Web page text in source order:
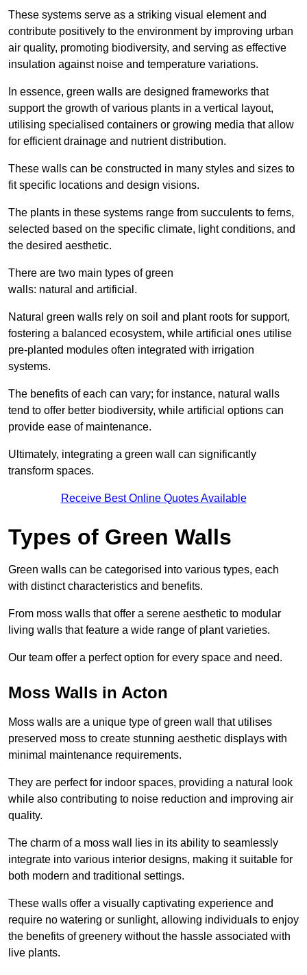
These systems serve as a striking visual element and
contribute positively to the environment by improving urban
air quality, promoting biodiversity, and serving as effective
insulation against noise and temperature variations.
In essence, green walls are designed frameworks that
support the growth of various plants in a vertical layout,
utilising specialised containers or growing media that allow
for efficient drainage and nutrient distribution.
These walls can be constructed in many styles and sizes to
fit specific locations and design visions.
The plants in these systems range from succulents to ferns,
selected based on the specific climate, light conditions, and
the desired aesthetic.
There are two main types of green
walls: natural and artificial.
Natural green walls rely on soil and plant roots for support,
fostering a balanced ecosystem, while artificial ones utilise
pre-planted modules often integrated with irrigation
systems.
The benefits of each can vary; for instance, natural walls
tend to offer better biodiversity, while artificial options can
provide ease of maintenance.
Ultimately, integrating a green wall can significantly
transform spaces.
Receive Best Online Quotes Available
Types of Green Walls
Green walls can be categorised into various types, each
with distinct characteristics and benefits.
From moss walls that offer a serene aesthetic to modular
living walls that feature a wide range of plant varieties.
Our team offer a perfect option for every space and need.
Moss Walls in Acton
Moss walls are a unique type of green wall that utilises
preserved moss to create stunning aesthetic displays with
minimal maintenance requirements.
They are perfect for indoor spaces, providing a natural look
while also contributing to noise reduction and improving air
quality.
The charm of a moss wall lies in its ability to seamlessly
integrate into various interior designs, making it suitable for
both modern and traditional settings.
These walls offer a visually captivating experience and
require no watering or sunlight, allowing individuals to enjoy
the benefits of greenery without the hassle associated with
live plants.